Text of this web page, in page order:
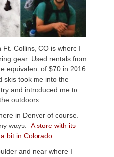
Ft. Collins, CO is where I
gear. Used rentals from
equivalent of $70 in 2016
skis took me into the
and introduced me to
outdoors.
in Denver of course.
ways.
A store with its
bit in Colorado.
and near where I